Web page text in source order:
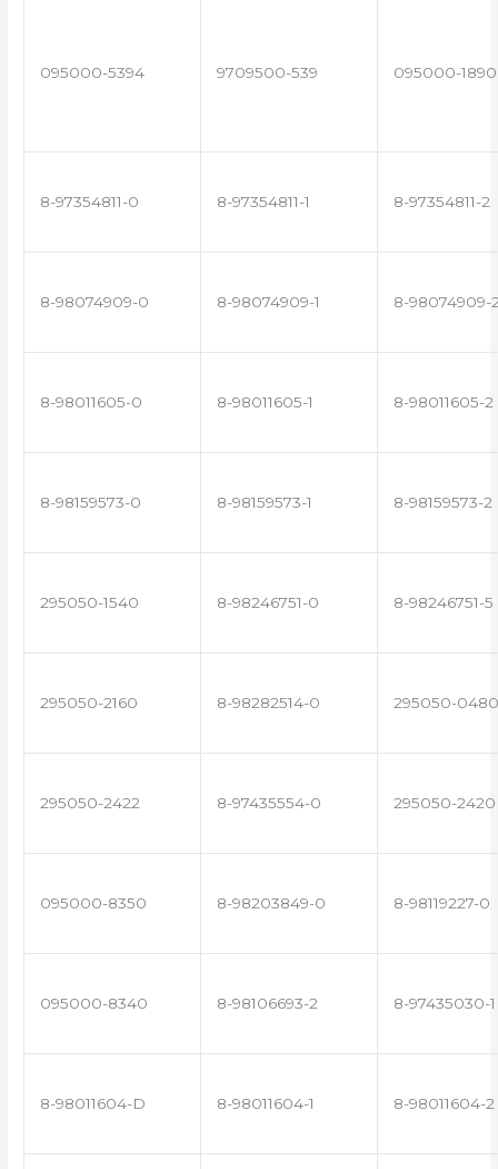
095000-5394 9709500-539 095000-1890
8-97354811-0 8-97354811-1 8-97354811-2
8-98074909-0 8-98074909-1 8-98074909-
8-98011605-0 8-98011605-1 8-98011605-2
8-98159573-0 8-98159573-1 8-98159573-2
295050-1540 8-98246751-0 8-98246751-5
295050-2160 8-98282514-0 295050-0480
295050-2422 8-97435554-0 295050-2420
095000-8350 8-98203849-0 8-98119227-0
095000-8340 8-98106693-2 8-97435030-1
8-98011604-D 8-98011604-1 8-98011604-2